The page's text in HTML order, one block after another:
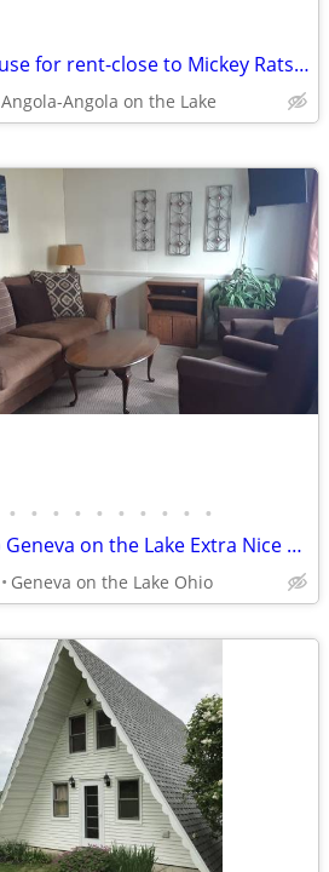
Beautiful house for rent-close to Mickey Rats & Beach
Angola-Angola on the Lake
• • • • • • • • • •
On The Strip Geneva on the Lake Extra Nice 2 BR King and Queen Beds
Geneva on the Lake Ohio